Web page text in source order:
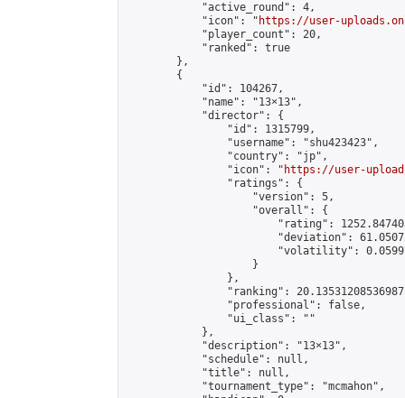
            "active_round": 4,
            "icon": "
https://user-
            "player_count": 20,
            "ranked": true
        },
        {
            "id": 104267,
            "name": "13×13",
            "director": {
                "id": 1315799,
                "username": "shu423423",
                "country": "jp",
                "icon": "
https://user-
                "ratings": {
                    "version": 5,
                    "overall": {
"rating":
"deviation":
"volatility":
                    }
                },
"ranking":
                "professional": false,
                "ui_class": ""
            },
            "description": "13×13",
            "schedule": null,
            "title": null,
            "tournament_type": "mcmahon",